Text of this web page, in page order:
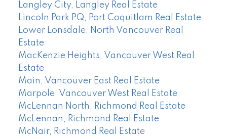
Langley City, Langley Real Estate
Lincoln Park PQ, Port Coquitlam Real Estate
Lower Lonsdale, North Vancouver Real
Estate
MacKenzie Heights, Vancouver West Real
Estate
Main, Vancouver East Real Estate
Marpole, Vancouver West Real Estate
McLennan North, Richmond Real Estate
McLennan, Richmond Real Estate
McNair, Richmond Real Estate